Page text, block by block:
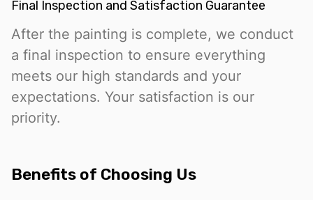
Final Inspection and Satisfaction Guarantee
After the painting is complete, we conduct
a final inspection to ensure everything
meets our high standards and your
expectations. Your satisfaction is our
priority.
Benefits of Choosing Us